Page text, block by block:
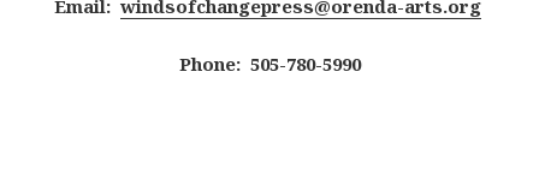
Email: windsofchangepress@orenda-arts.org
Phone: 505-780-5990